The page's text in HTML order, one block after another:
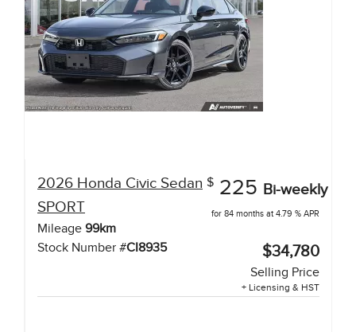
2026 Honda Civic Sedan
SPORT
Mileage 99km
Stock Number #CI8935
$ 225 Bi-weekly
for 84 months at 4.79 % APR
$34,780
Selling Price
+ Licensing & HST